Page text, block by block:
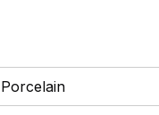
Porcelain